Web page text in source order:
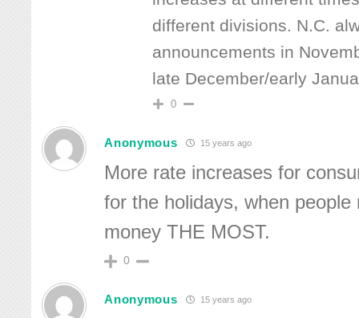
different divisions. N.C.
announcements in
late December/early
0
Anonymous 15 years ago
More rate increases for
for the holidays, when people
money THE MOST.
0
Anonymous 15 years ago